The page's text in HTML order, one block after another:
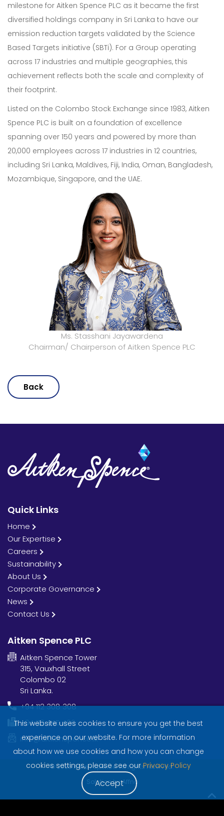
milestone for Aitken Spence PLC as it became the first
diversified holdings company in Sri Lanka to have our
emission reduction targets validated by the Science
Based Targets initiative (SBTi). For a Group operating
across 17 industries and multiple geographies, this
achievement reflects both the scale and complexity of
their footprint.
Listed on the Colombo Stock Exchange since 1983, Aitken
Spence PLC is built on a foundation of excellence
spanning over 150 years and powered by more than
20,000 employees across 17 industries in 12 countries,
including Sri Lanka, Maldives, Fiji, India, Oman, Bangladesh,
Mozambique, Singapore, and the UAE.
Ms. Stasshani Jayawardena
Chairman/ Chairperson of Aitken Spence PLC
Back
Quick Links
Home
Our Expertise
Careers
Sustainability
About Us
Corporate Governance
News
Contact Us
Aitken Spence PLC
Aitken Spence Tower
315, Vauxhall Street
Colombo 02
Sri Lanka.
+94 112 308 308
+94 112 445 406
info@aitkenspence.lk
© 2026 Aitken Spence. All rights reserved.
Solution byAffno
This website uses cookies to ensure you get the best
experience on our website. For more information
about how we use cookies and how you can change
cookies settings, please see ourPrivacy Policy
Accept